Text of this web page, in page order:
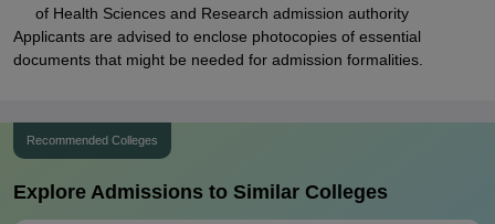
of Health Sciences and Research admission authority
Applicants are advised to enclose photocopies of essential
documents that might be needed for admission formalities.
Recommended Colleges
Explore Admissions to Similar Colleges